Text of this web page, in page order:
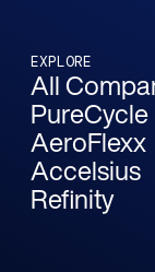
EXPLORE
All
PureCycle
AeroFlexx
Accelsius
Refinity